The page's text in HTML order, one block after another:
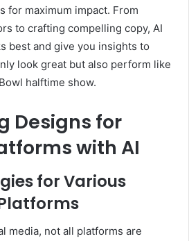
for maximum impact. From
to crafting compelling copy, AI
best and give you insights to
look great but also perform like
halftime show.
Designs for
with AI
for Various
media, not all platforms are